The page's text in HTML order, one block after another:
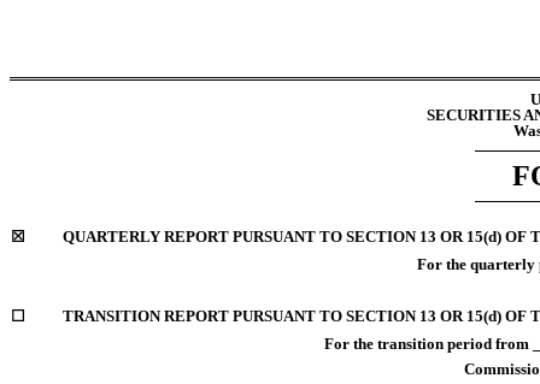
SECURITIES
☒
QUARTERLY REPORT PURSUANT TO SECTION 13 OR 15(d) OF
For the quarterly
☐
TRANSITION REPORT PURSUANT TO SECTION 13 OR 15(d) OF
For the transition period from